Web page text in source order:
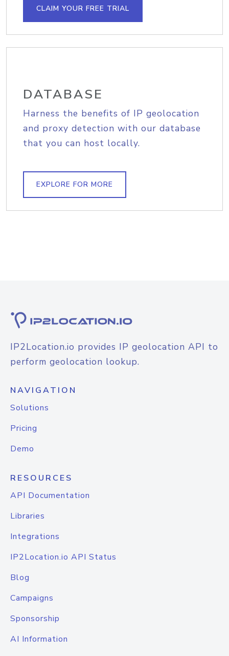
CLAIM YOUR FREE TRIAL
DATABASE
Harness the benefits of IP geolocation
and proxy detection with our database
that you can host locally.
EXPLORE FOR MORE
IP2Location.io provides IP geolocation API to
perform geolocation lookup.
NAVIGATION
Solutions
Pricing
Demo
RESOURCES
API Documentation
Libraries
Integrations
IP2Location.io API Status
Blog
Campaigns
Sponsorship
AI Information